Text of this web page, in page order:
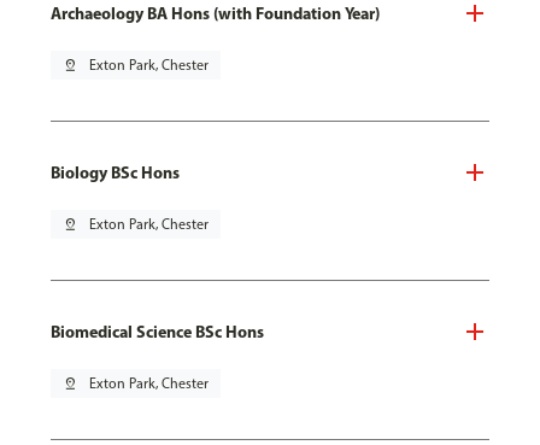
Archaeology BA Hons (with Foundation Year)
pin_drop Exton Park, Chester
Biology BSc Hons
pin_drop Exton Park, Chester
Biomedical Science BSc Hons
pin_drop Exton Park, Chester